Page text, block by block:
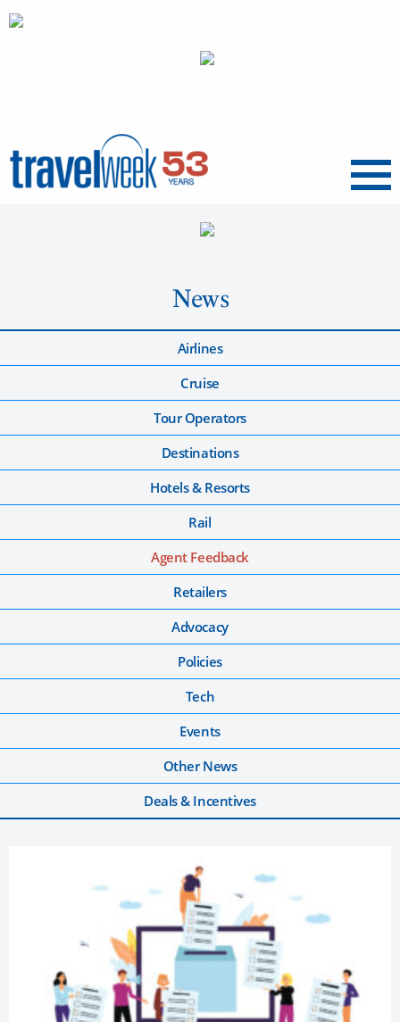
Menu
News
Airlines
Cruise
Tour Operators
Destinations
Hotels & Resorts
Rail
Agent Feedback
Retailers
Advocacy
Policies
Tech
Events
Other News
Deals & Incentives